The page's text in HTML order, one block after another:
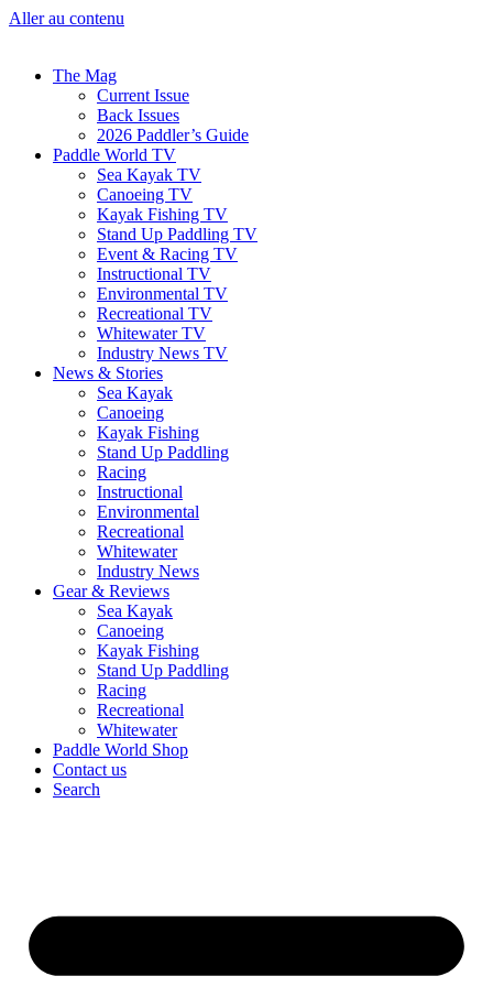
Aller au contenu
The Mag
Current Issue
Back Issues
2026 Paddler’s Guide
Paddle World TV
Sea Kayak TV
Canoeing TV
Kayak Fishing TV
Stand Up Paddling TV
Event & Racing TV
Instructional TV
Environmental TV
Recreational TV
Whitewater TV
Industry News TV
News & Stories
Sea Kayak
Canoeing
Kayak Fishing
Stand Up Paddling
Racing
Instructional
Environmental
Recreational
Whitewater
Industry News
Gear & Reviews
Sea Kayak
Canoeing
Kayak Fishing
Stand Up Paddling
Racing
Recreational
Whitewater
Paddle World Shop
Contact us
Search